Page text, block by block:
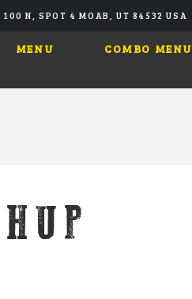
100 N, SPOT 4 MOAB, UT 84532 USA
MENU COMBO MENU